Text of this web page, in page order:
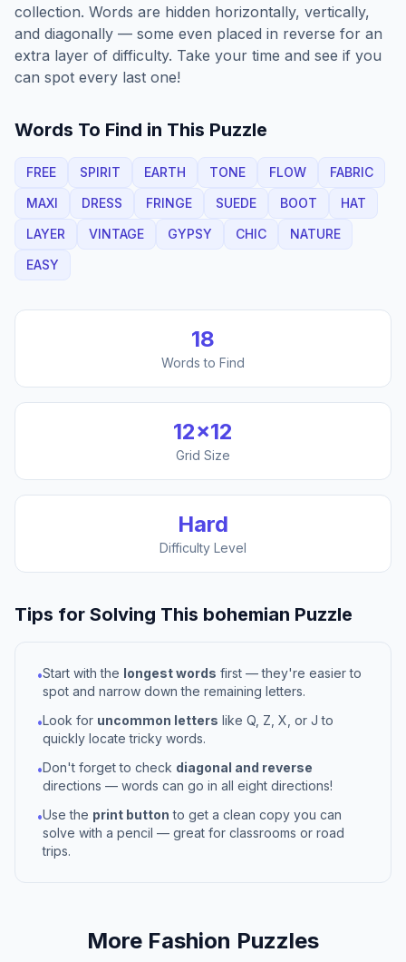
collection. Words are hidden horizontally, vertically,
and diagonally — some even placed in reverse for an
extra layer of difficulty. Take your time and see if you
can spot every last one!
Words To Find in This Puzzle
FREE SPIRIT EARTH TONE FLOW
FABRIC
MAXI
DRESS FRINGE SUEDE BOOT
HAT
LAYER
VINTAGE GYPSY CHIC
NATURE
EASY
18
Words to Find
12×12
Grid Size
Hard
Difficulty Level
Tips for Solving This bohemian Puzzle
•Start with the longest words first — they're easier to
spot and narrow down the remaining letters.
•Look for uncommon letters like Q, Z, X, or J to
quickly locate tricky words.
•Don't forget to check diagonal and reverse
directions — words can go in all eight directions!
•Use the print button to get a clean copy you can
solve with a pencil — great for classrooms or road
trips.
More Fashion Puzzles